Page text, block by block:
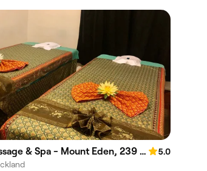
Eden Thai Massage & Spa - Mount Eden, 239 Dominion Road.🍀
5.0